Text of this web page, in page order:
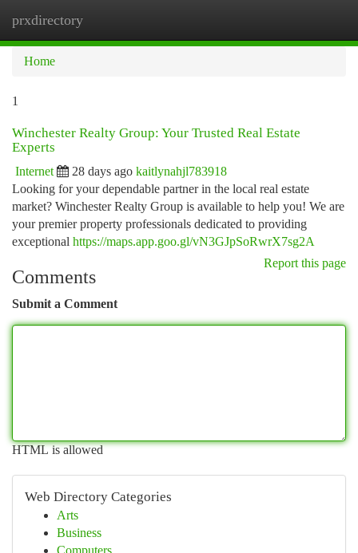
prxdirectory
Home
1
Winchester Realty Group: Your Trusted Real Estate
Experts
Internet 28 days ago kaitlynahjl783918
Looking for your dependable partner in the local real estate
market? Winchester Realty Group is available to help you! We are
your premier property professionals dedicated to providing
exceptional https://maps.app.goo.gl/vN3GJpSoRwrX7sg2A
Report this page
Comments
Submit a Comment
HTML is allowed
Web Directory Categories
Arts
Business
Computers